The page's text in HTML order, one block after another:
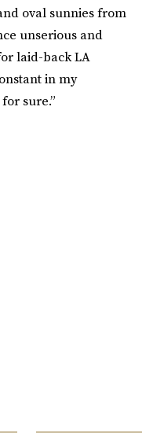
oval sunnies from
unserious and
laid-back LA
in my
sure.”